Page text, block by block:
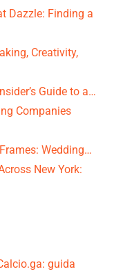
Dazzle: Finding a
Creativity,
Guide to a…
Companies
Wedding…
New York:
guida